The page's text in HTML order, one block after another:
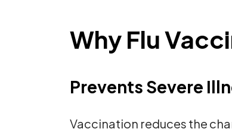
Why Flu
Prevents Severe
Vaccination reduces the